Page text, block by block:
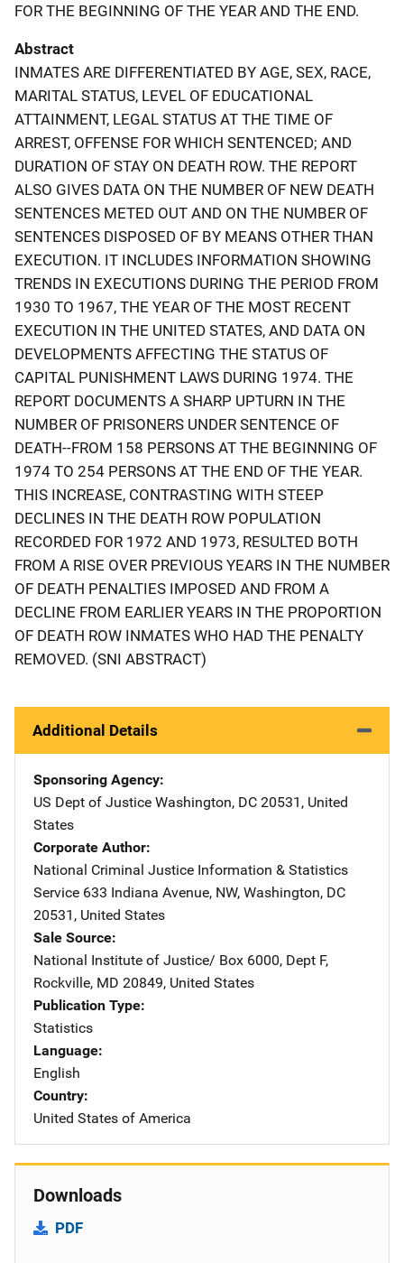
FOR THE BEGINNING OF THE YEAR AND THE END.
Abstract
INMATES ARE DIFFERENTIATED BY AGE, SEX, RACE,
MARITAL STATUS, LEVEL OF EDUCATIONAL
ATTAINMENT, LEGAL STATUS AT THE TIME OF
ARREST, OFFENSE FOR WHICH SENTENCED; AND
DURATION OF STAY ON DEATH ROW. THE REPORT
ALSO GIVES DATA ON THE NUMBER OF NEW DEATH
SENTENCES METED OUT AND ON THE NUMBER OF
SENTENCES DISPOSED OF BY MEANS OTHER THAN
EXECUTION. IT INCLUDES INFORMATION SHOWING
TRENDS IN EXECUTIONS DURING THE PERIOD FROM
1930 TO 1967, THE YEAR OF THE MOST RECENT
EXECUTION IN THE UNITED STATES, AND DATA ON
DEVELOPMENTS AFFECTING THE STATUS OF
CAPITAL PUNISHMENT LAWS DURING 1974. THE
REPORT DOCUMENTS A SHARP UPTURN IN THE
NUMBER OF PRISONERS UNDER SENTENCE OF
DEATH--FROM 158 PERSONS AT THE BEGINNING OF
1974 TO 254 PERSONS AT THE END OF THE YEAR.
THIS INCREASE, CONTRASTING WITH STEEP
DECLINES IN THE DEATH ROW POPULATION
RECORDED FOR 1972 AND 1973, RESULTED BOTH
FROM A RISE OVER PREVIOUS YEARS IN THE NUMBER
OF DEATH PENALTIES IMPOSED AND FROM A
DECLINE FROM EARLIER YEARS IN THE PROPORTION
OF DEATH ROW INMATES WHO HAD THE PENALTY
REMOVED. (SNI ABSTRACT)
Additional Details
Sponsoring Agency
US Dept of Justice Address
Washington, DC 20531 , United
States
Corporate Author
National Criminal Justice Information & Statistics
Service Address
633 Indiana Avenue, NW, Washington, DC
20531 , United States
Sale Source
National Institute of Justice/ Address
Box 6000, Dept F,
Rockville, MD 20849, United States
Publication Type
Statistics
Language
English
Country
United States of America
Downloads
PDF